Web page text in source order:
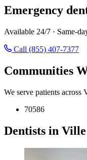
Emergency
Available 24/7 · Same-
Call (855) 407-7377
Communities
We serve patients
70586
Dentists in